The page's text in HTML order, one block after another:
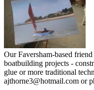
Our Faversham-based
boatbuilding projects -
glue or more traditional
ajthorne3@hotmail.com or